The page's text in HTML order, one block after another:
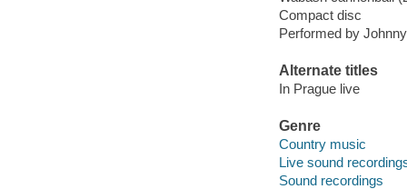
Compact disc
Performed by
Alternate titles
In Prague live
Genre
Country music
Live sound
Sound recordings